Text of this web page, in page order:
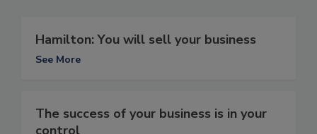
Hamilton: You will sell your business
See More
The success of your business is in your
control